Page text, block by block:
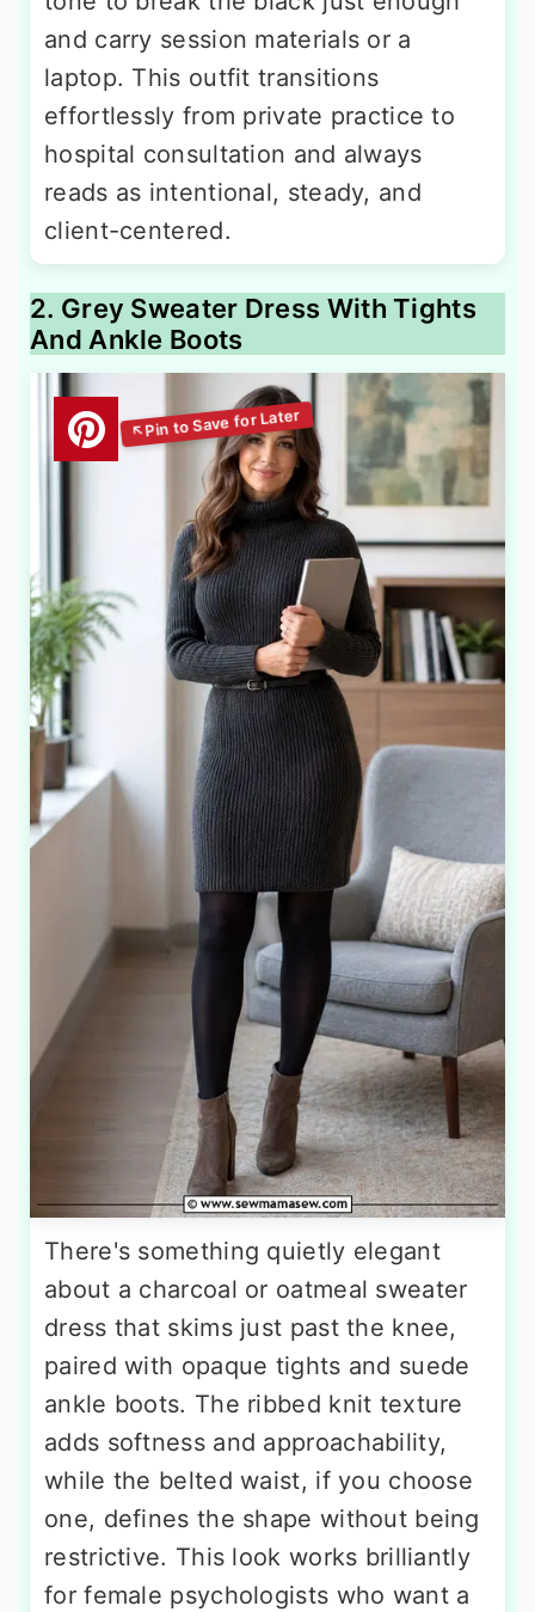
and carry session materials or a
laptop. This outfit transitions
effortlessly from private practice to
hospital consultation and always
reads as intentional, steady, and
client-centered.
2. Grey Sweater Dress With Tights
And Ankle Boots
There's something quietly elegant
about a charcoal or oatmeal sweater
dress that skims just past the knee,
paired with opaque tights and suede
ankle boots. The ribbed knit texture
adds softness and approachability,
while the belted waist, if you choose
one, defines the shape without being
restrictive. This look works brilliantly
for female psychologists who want a